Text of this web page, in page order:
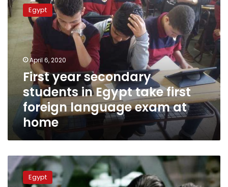
year
secondary
students
Egypt
foreign
language
exam
home
Egypt
April 6, 2020
First year secondary
students in Egypt take first
foreign language exam at
home
Egypt’s
Ministry
of
Egypt